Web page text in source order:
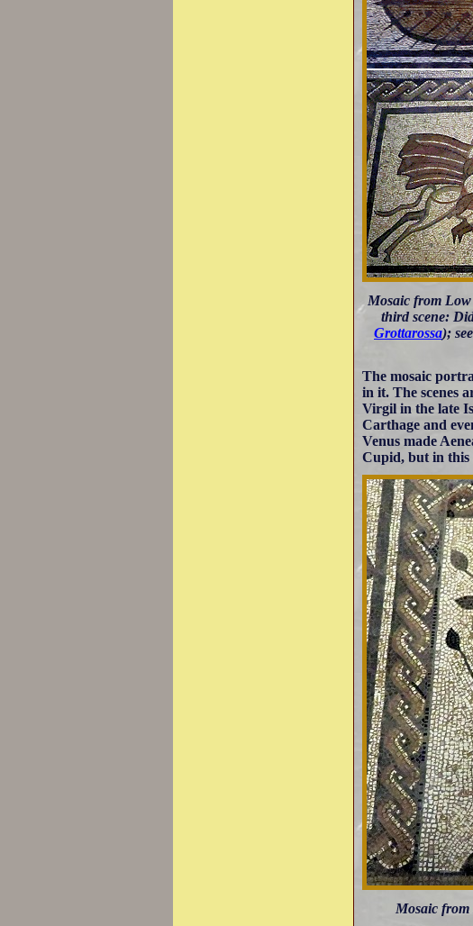
Mosaic from
third scene:
Grottarossa);
The mosaic
in it. The scenes
Virgil in the late
Carthage and
Venus made
Cupid, but in this
Mosaic from